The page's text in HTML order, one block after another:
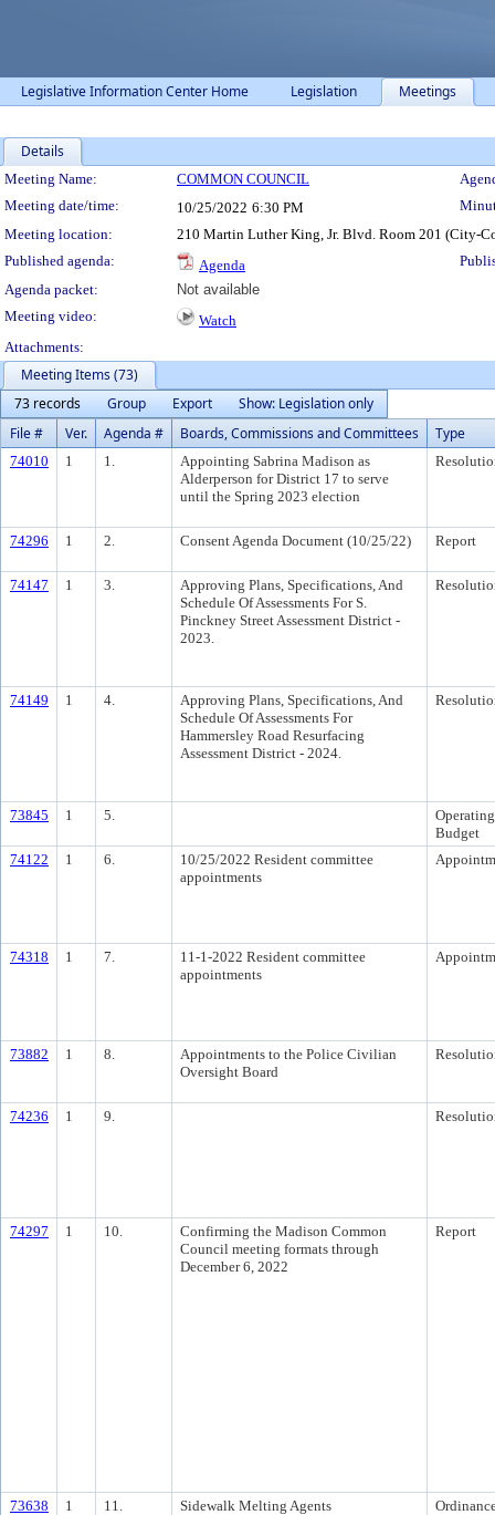
Legislative Information Center Home Legislation Meetings
Details
Meeting Details
Meeting Name: COMMON COUNCIL
Meeting date/time:
10/25/2022 6:30 PM
Meeting location:
210 Martin Luther King, Jr. Blvd. Room 201 (City-
Published agenda:
Agenda
Agenda packet:
Not available
Meeting video:
Watch
Attachments:
Meeting Items (73)
73 records
Group Export
Show: Legislation only
File #
Ver. Agenda # Boards, Commissions and Committees Type
74010 1 1.
Appointing Sabrina Madison as
Alderperson for District 17 to serve
until the Spring 2023 election
74296 1 2. Consent Agenda Document (10/25/22) Report
74147 1 3.
Approving Plans, Specifications, And
Schedule Of Assessments For S.
Pinckney Street Assessment District -
2023.
74149 1 4.
Approving Plans, Specifications, And
Schedule Of Assessments For
Hammersley Road Resurfacing
Assessment District - 2024.
73845 1 5.
Operating
Budget
74122
1 6.
10/25/2022 Resident committee
appointments
74318 1 7.
11-1-2022 Resident committee
appointments
73882 1 8.
Appointments to the Police Civilian
Oversight Board
74236 1 9.
74297 1 10.
Confirming the Madison Common
Council meeting formats through
December 6, 2022
Report
73638 1 11. Sidewalk Melting Agents